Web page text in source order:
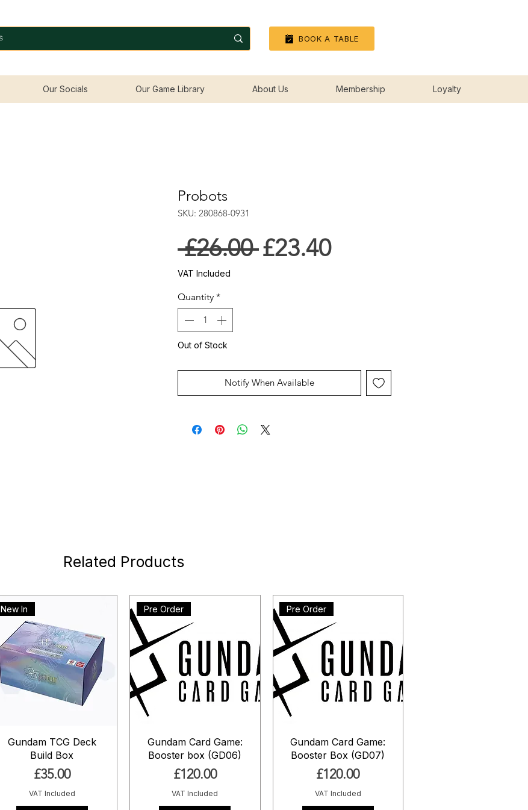
BOOK A TABLE
Our Socials Our Game Library About Us Membership Loyalty
Probots
SKU: 280868-0931
£26.00 Regular
£23.40Sale
VAT Included
Quantity *
Out of Stock
Notify When Available
Related Products
New In
Gundam TCG Deck
Build Box
Price
£35.00
VAT Included
Pre Order
Gundam Card Game:
Booster box (GD06)
Price
£120.00
VAT Included
Pre Order
Gundam Card Game:
Booster Box (GD07)
Price
£120.00
VAT Included